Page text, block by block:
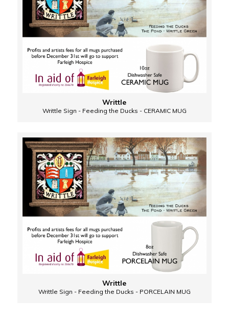
Writtle
Writtle Sign - Feeding the Ducks - CERAMIC MUG
Writtle
Writtle Sign - Feeding the Ducks - PORCELAIN MUG